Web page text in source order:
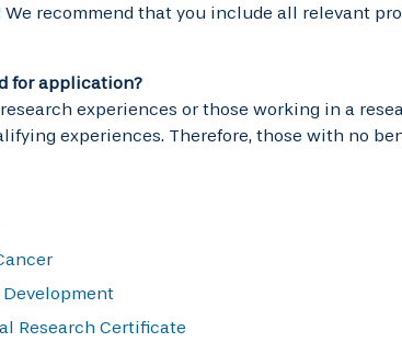
recommend that you include all relevant
for application?
experiences or those working in a
experiences. Therefore, those with no
Research Certificate